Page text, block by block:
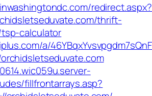
redirect.aspx?
thrift-
calculator
a/
fillfrontarrays.asp?